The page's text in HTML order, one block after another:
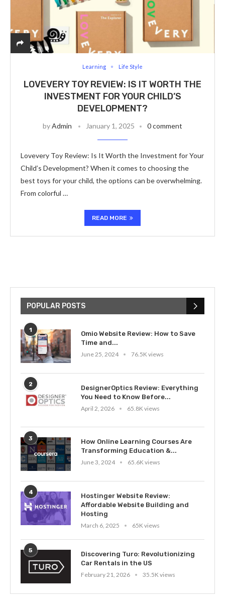
Learning Life Style
LOVEVERY TOY REVIEW: IS IT WORTH THE
INVESTMENT FOR YOUR CHILD’S
DEVELOPMENT?
byAdmin January 1, 2025 0 comment
Lovevery Toy Review: Is It Worth the Investment for Your
Child’s Development? When it comes to choosing the
best toys for your child, the options can be overwhelming.
From colorful …
READ MORE
POPULAR POSTS
1
Omio Website Review: How to Save
Time and...
June 25, 2024
76.5K views
2
DesignerOptics Review: Everything
You Need to Know Before...
April 2, 2026
65.8K views
3
How Online Learning Courses Are
Transforming Education &...
June 3, 2024
65.6K views
4
Hostinger Website Review:
Affordable Website Building and
Hosting
March 6, 2025
65K views
5
Discovering Turo: Revolutionizing
Car Rentals in the US
February 21, 2026
35.5K views